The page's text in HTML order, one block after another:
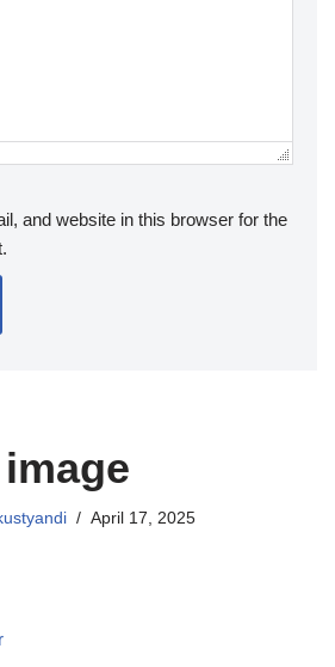
and website in this browser for the
image
April 17, 2025